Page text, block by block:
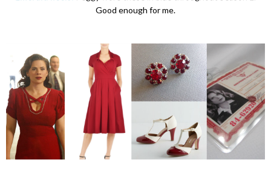
Good enough for me.